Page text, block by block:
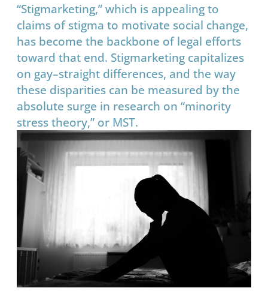
“Stigmarketing,” which is appealing to
claims of stigma to motivate social change,
has become the backbone of legal efforts
toward that end. Stigmarketing capitalizes
on gay–straight differences, and the way
these disparities can be measured by the
absolute surge in research on “minority
stress theory,” or MST.